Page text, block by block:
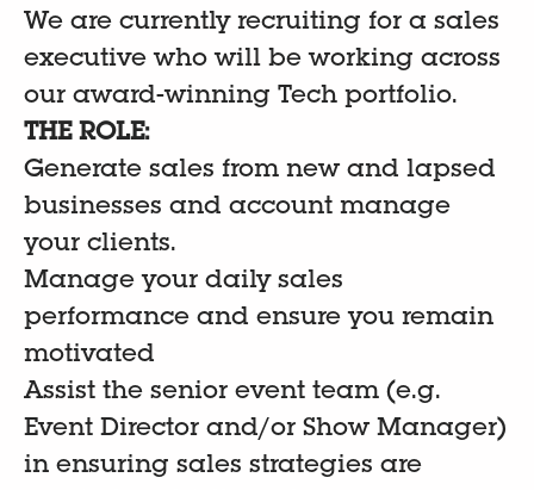
We are currently recruiting for a sales
executive who will be working across
our award-winning Tech portfolio.
THE ROLE:
Generate sales from new and lapsed
businesses and account manage
your clients.
Manage your daily sales
performance and ensure you remain
motivated
Assist the senior event team (e.g.
Event Director and/or Show Manager)
in ensuring sales strategies are